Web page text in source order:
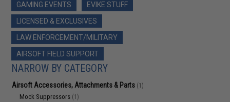
GAMING EVENTS
EVIKE STUFF
LICENSED & EXCLUSIVES
LAW ENFORCEMENT/MILITARY
AIRSOFT FIELD SUPPORT
NARROW BY CATEGORY
Airsoft Accessories, Attachments & Parts (1)
Mock Suppressors (1)